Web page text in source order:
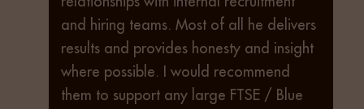
and hiring teams. Most of all he delivers
results and provides honesty and insight
where possible. I would recommend
them to support any large FTSE / Blue